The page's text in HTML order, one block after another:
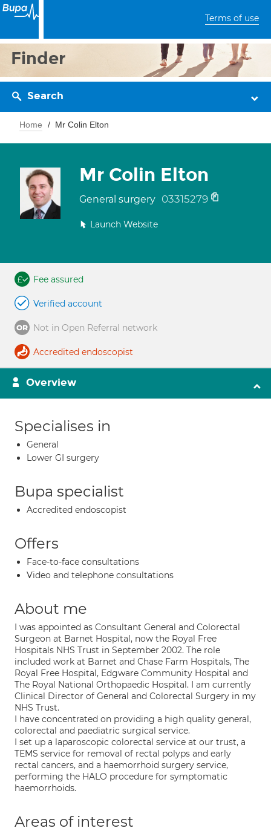
Terms of use
Finder
Search
Home Mr Colin Elton
Mr Colin Elton
General surgery 03315279
Launch Website
Fee assured
Verified account
Not in Open Referral network
Accredited endoscopist
Overview
Specialises in
General
Lower GI surgery
Bupa specialist
Accredited endoscopist
Offers
Face-to-face consultations
Video and telephone consultations
About me
I was appointed as Consultant General and Colorectal
Surgeon at Barnet Hospital, now the Royal Free
Hospitals NHS Trust in September 2002. The role
included work at Barnet and Chase Farm Hospitals, The
Royal Free Hospital, Edgware Community Hospital and
The Royal National Orthopaedic Hospital. I am currently
Clinical Director of General and Colorectal Surgery in my
NHS Trust.
I have concentrated on providing a high quality general,
colorectal and paediatric surgical service.
I set up a laparoscopic colorectal service at our trust, a
TEMS service for removal of rectal polyps and early
rectal cancers, and a haemorrhoid surgery service,
performing the HALO procedure for symptomatic
haemorrhoids.
Areas of interest